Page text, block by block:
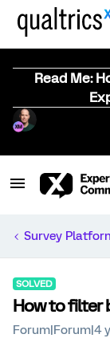
Read Me:
Survey
SOLVED
How to filter
Forum|Forum|4